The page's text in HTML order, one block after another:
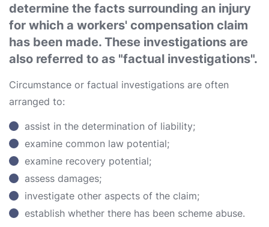
determine the facts surrounding an injury
for which a workers' compensation claim
has been made. These investigations are
also referred to as "factual investigations".
Circumstance or factual investigations are often
arranged to:
assist in the determination of liability;
examine common law potential;
examine recovery potential;
assess damages;
investigate other aspects of the claim;
establish whether there has been scheme abuse.